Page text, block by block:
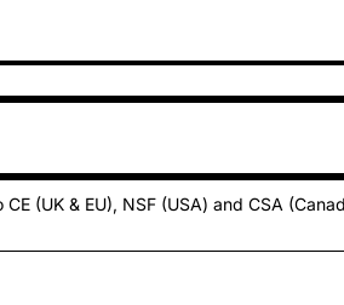
(UK & EU), NSF (USA) and CSA